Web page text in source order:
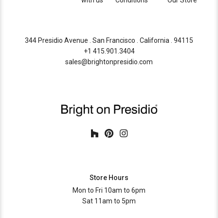
344 Presidio Avenue . San Francisco . California . 94115
+1 415.901.3404
sales@brightonpresidio.com
Store Hours
Mon to Fri 10am to 6pm
Sat 11am to 5pm